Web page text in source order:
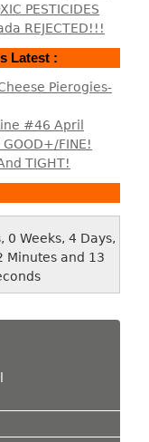
PESTICIDES
REJECTED!!!
Latest :
Pierogies-
#46 April
FINE!
TIGHT!
0 Weeks, 4 Days,
Minutes and 14